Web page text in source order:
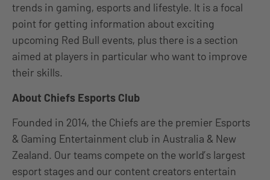
trends in gaming, esports and lifestyle. It is a focal
point for getting information about exciting
upcoming Red Bull events, plus there is a section
aimed at players in particular who want to improve
their skills.
About Chiefs Esports Club
Founded in 2014, the Chiefs are the premier Esports
& Gaming Entertainment club in Australia & New
Zealand. Our teams compete on the world’s largest
esport stages and our content creators entertain